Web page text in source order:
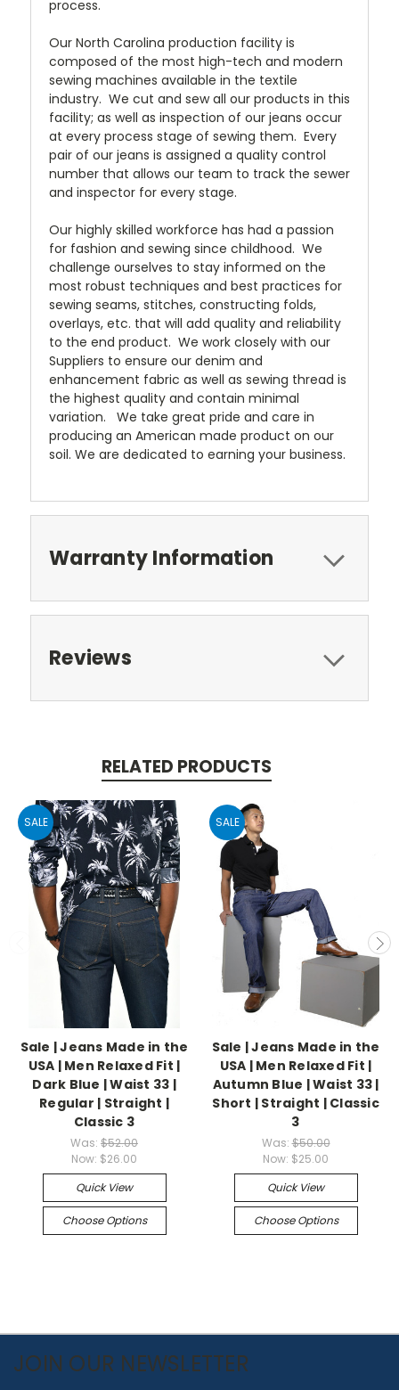
process.
Our North Carolina production facility is
composed of the most high-tech and modern
sewing machines available in the textile
industry. We cut and sew all our products in this
facility; as well as inspection of our jeans occur
at every process stage of sewing them. Every
pair of our jeans is assigned a quality control
number that allows our team to track the sewer
and inspector for every stage.
Our highly skilled workforce has had a passion
for fashion and sewing since childhood. We
challenge ourselves to stay informed on the
most robust techniques and best practices for
sewing seams, stitches, constructing folds,
overlays, etc. that will add quality and reliability
to the end product. We work closely with our
Suppliers to ensure our denim and
enhancement fabric as well as sewing thread is
the highest quality and contain minimal
variation. We take great pride and care in
producing an American made product on our
soil. We are dedicated to earning your business.
Warranty Information
Reviews
RELATED PRODUCTS
SALE
Sale | Jeans Made in the
USA | Men Relaxed Fit |
Dark Blue | Waist 33 |
Regular | Straight |
Classic 3
Was: $52.00
Now: $26.00
Quick View
Choose Options
SALE
Sale | Jeans Made in the
USA | Men Relaxed Fit |
Autumn Blue | Waist 33 |
Short | Straight | Classic
3
Was:$50.00
Now: $25.00
Quick View
Choose Options
JOIN OUR NEWSLETTER